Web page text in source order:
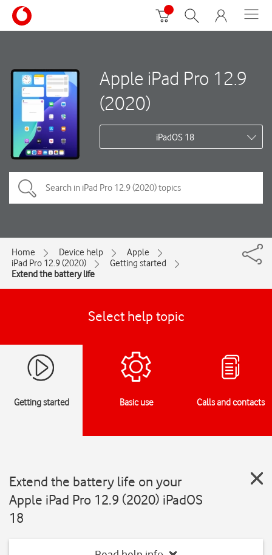
Apple iPad Pro 12.9
(2020)
iPadOS 18
Home Device help
Apple
iPad Pro 12.9 (2020)
Getting started
Extend the battery life
Select help topic
Getting started Basic use Calls and contacts
Extend the battery life on your
Apple iPad Pro 12.9 (2020) iPadOS
18